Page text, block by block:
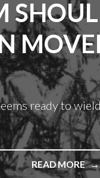
ready to
READ MORE